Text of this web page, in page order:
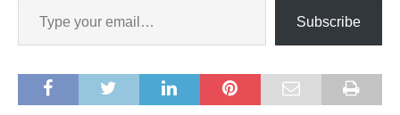
Subscribe